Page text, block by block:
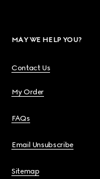
MAY WE HELP YOU?
Contact Us
My Order
FAQs
Email Unsubscribe
Sitemap